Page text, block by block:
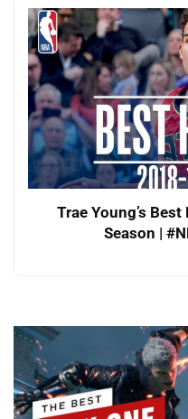
Trae Young’s
Season |